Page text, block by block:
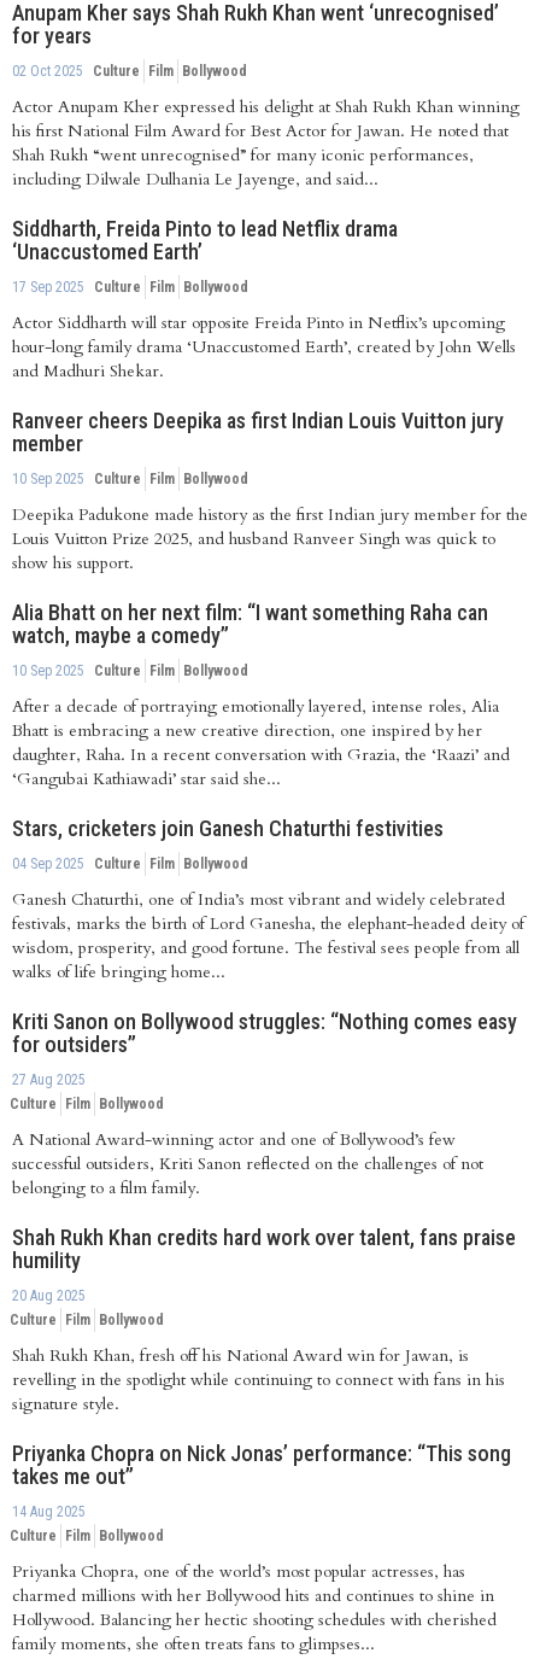
Anupam Kher says Shah Rukh Khan went ‘unrecognised’
for years
02 Oct 2025 Culture Film Bollywood
Actor Anupam Kher expressed his delight at Shah Rukh Khan winning
his first National Film Award for Best Actor for Jawan. He noted that
Shah Rukh “went unrecognised” for many iconic performances,
including Dilwale Dulhania Le Jayenge, and said...
Siddharth, Freida Pinto to lead Netflix drama
‘Unaccustomed Earth’
17 Sep 2025 Culture Film Bollywood
Actor Siddharth will star opposite Freida Pinto in Netflix’s upcoming
hour-long family drama ‘Unaccustomed Earth’, created by John Wells
and Madhuri Shekar.
Ranveer cheers Deepika as first Indian Louis Vuitton jury
member
10 Sep 2025 Culture Film Bollywood
Deepika Padukone made history as the first Indian jury member for the
Louis Vuitton Prize 2025, and husband Ranveer Singh was quick to
show his support.
Alia Bhatt on her next film: “I want something Raha can
watch, maybe a comedy”
10 Sep 2025 Culture Film Bollywood
After a decade of portraying emotionally layered, intense roles, Alia
Bhatt is embracing a new creative direction, one inspired by her
daughter, Raha. In a recent conversation with Grazia, the ‘Raazi’ and
‘Gangubai Kathiawadi’ star said she...
Stars, cricketers join Ganesh Chaturthi festivities
04 Sep 2025 Culture Film Bollywood
Ganesh Chaturthi, one of India’s most vibrant and widely celebrated
festivals, marks the birth of Lord Ganesha, the elephant-headed deity of
wisdom, prosperity, and good fortune. The festival sees people from all
walks of life bringing home...
Kriti Sanon on Bollywood struggles: “Nothing comes easy
for outsiders”
27 Aug 2025
Culture
Film Bollywood
A National Award-winning actor and one of Bollywood’s few
successful outsiders, Kriti Sanon reflected on the challenges of not
belonging to a film family.
Shah Rukh Khan credits hard work over talent, fans praise
humility
20 Aug 2025
Culture
Film Bollywood
Shah Rukh Khan, fresh off his National Award win for Jawan, is
revelling in the spotlight while continuing to connect with fans in his
signature style.
Priyanka Chopra on Nick Jonas’ performance: “This song
takes me out”
14 Aug 2025
Culture
Film Bollywood
Priyanka Chopra, one of the world’s most popular actresses, has
charmed millions with her Bollywood hits and continues to shine in
Hollywood. Balancing her hectic shooting schedules with cherished
family moments, she often treats fans to glimpses...